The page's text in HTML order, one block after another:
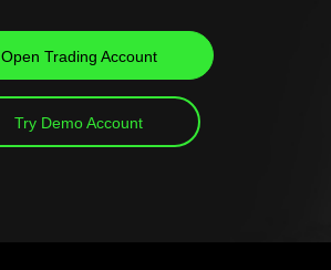
Open Trading Account
Try Demo Account